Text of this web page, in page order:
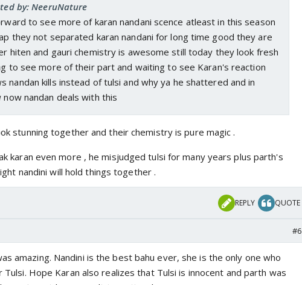
by: NeeruNature
to see more of karan nandani scence atleast in this season
they not separated karan nandani for long time good they are
hiten and gauri chemistry is awesome still today they look fresh
to see more of their part and waiting to see Karan's reaction
nandan kills instead of tulsi and why ya he shattered and in
nandan deals with this
stunning together and their chemistry is pure magic .
karan even more , he misjudged tulsi for many years plus parth's
nandini will hold things together .
REPLY QUOTE
#6
amazing. Nandini is the best bahu ever, she is the only one who
Tulsi. Hope Karan also realizes that Tulsi is innocent and parth was